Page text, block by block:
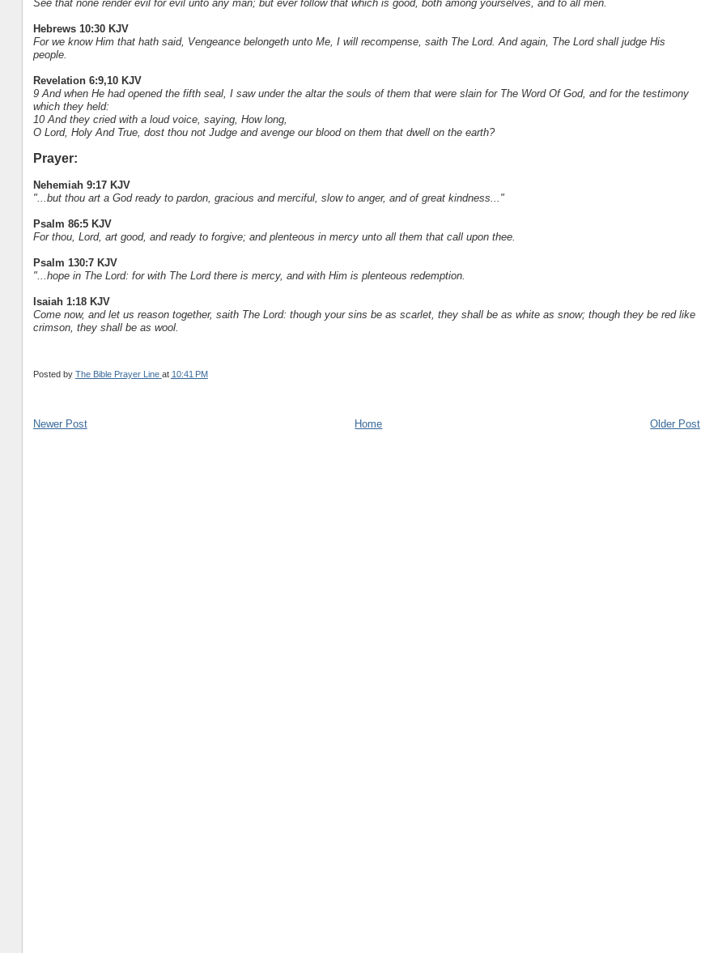
See that none render evil for evil unto any man; but ever follow that which is good, both among yourselves, and to all men.
Hebrews 10:30 KJV
For we know Him that hath said, Vengeance belongeth unto Me, I will recompense, saith The Lord. And again, The Lord shall judge His
people.
Revelation 6:9,10 KJV
9 And when He had opened the fifth seal, I saw under the altar the souls of them that were slain for The Word Of God, and for the testimony
which they held:
10 And they cried with a loud voice, saying, How long,
O Lord, Holy And True, dost thou not Judge and avenge our blood on them that dwell on the earth?
Prayer:
Nehemiah 9:17 KJV
"...but thou art a God ready to pardon, gracious and merciful, slow to anger, and of great kindness..."
Psalm 86:5 KJV
For thou, Lord, art good, and ready to forgive; and plenteous in mercy unto all them that call upon thee.
Psalm 130:7 KJV
"...hope in The Lord: for with The Lord there is mercy, and with Him is plenteous redemption.
Isaiah 1:18 KJV
Come now, and let us reason together, saith The Lord: though your sins be as scarlet, they shall be as white as snow; though they be red like
crimson, they shall be as wool.
Posted by The Bible Prayer Line at 10:41 PM
Newer Post Older Post
Home